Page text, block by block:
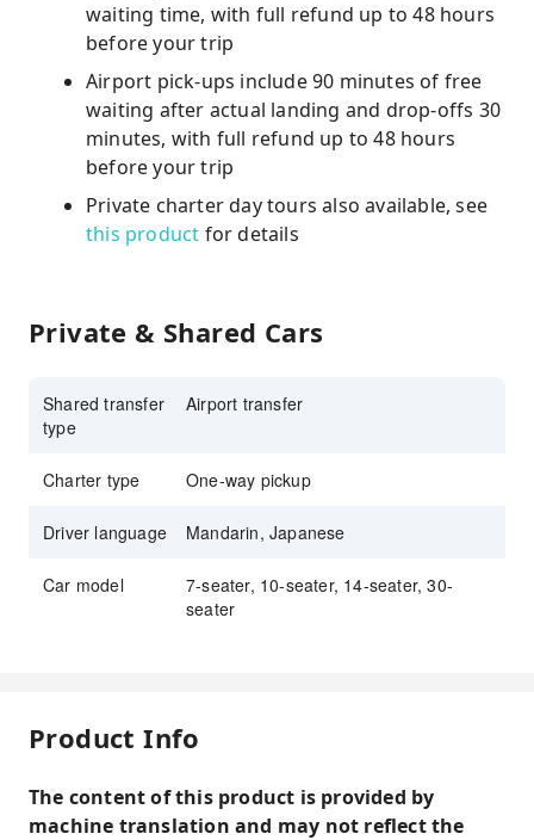
waiting time, with full refund up to 48 hours
before your trip
Airport pick-ups include 90 minutes of free
waiting after actual landing and drop-offs 30
minutes, with full refund up to 48 hours
before your trip
Private charter day tours also available, see
this product for details
Private & Shared Cars
Shared transfer
type
Airport transfer
Charter type One-way pickup
Driver language Mandarin, Japanese
Car model
7-seater, 10-seater, 14-seater, 30-
seater
Product Info
The content of this product is provided by
machine translation and may not reflect the